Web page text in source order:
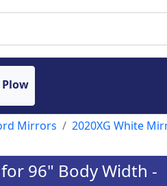
Mirrors 2020XG White
96" Body Width -